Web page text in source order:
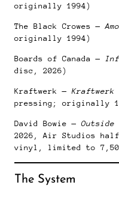
originally 1994)
The Black Crowes —
originally 1994)
Boards of Canada —
disc, 2026)
Kraftwerk — Kraftwerk
pressing; originally
David Bowie — Outside
2026, Air Studios
vinyl, limited to
The System